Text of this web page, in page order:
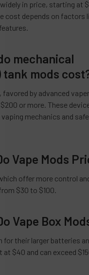
in price, starting at
cost depends on factors
mechanical
mods
favored by advanced
or more. These
mechanics and
Vape Mods
offer more control
$30 to $100.
Vape Box
for their larger batteries
$40 and can exceed